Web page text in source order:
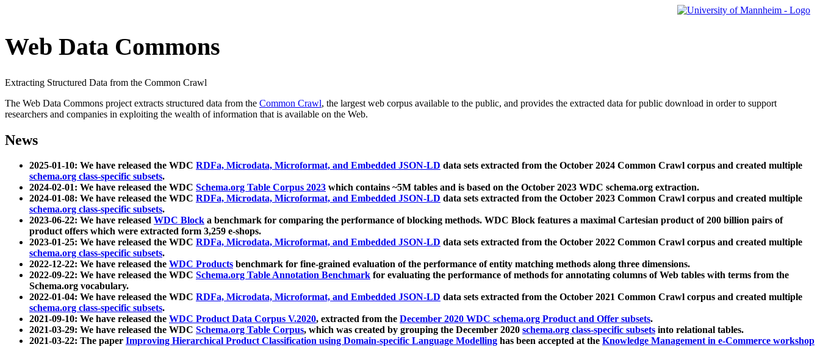
Web Data Commons
Extracting Structured Data from the Common Crawl
The Web Data Commons project extracts structured data from the Common Crawl, the largest web corpus available to the public, and provides the extracted data for public download in order to support
researchers and companies in exploiting the wealth of information that is available on the Web.
News
2025-01-10: We have released the WDC RDFa, Microdata, Microformat, and Embedded JSON-LD data sets extracted from the October 2024 Common Crawl corpus and created multiple
schema.org class-specific subsets.
2024-02-01: We have released the WDC Schema.org Table Corpus 2023 which contains ~5M tables and is based on the October 2023 WDC schema.org extraction.
2024-01-08: We have released the WDC RDFa, Microdata, Microformat, and Embedded JSON-LD data sets extracted from the October 2023 Common Crawl corpus and created multiple
schema.org class-specific subsets.
2023-06-22: We have released WDC Block a benchmark for comparing the performance of blocking methods. WDC Block features a maximal Cartesian product of 200 billion pairs of
product offers which were extracted form 3,259 e-shops.
2023-01-25: We have released the WDC RDFa, Microdata, Microformat, and Embedded JSON-LD data sets extracted from the October 2022 Common Crawl corpus and created multiple
schema.org class-specific subsets.
2022-12-22: We have released the WDC Products benchmark for fine-grained evaluation of the performance of entity matching methods along three dimensions.
2022-09-22: We have released the WDC Schema.org Table Annotation Benchmark for evaluating the performance of methods for annotating columns of Web tables with terms from the
Schema.org vocabulary.
2022-01-04: We have released the WDC RDFa, Microdata, Microformat, and Embedded JSON-LD data sets extracted from the October 2021 Common Crawl corpus and created multiple
schema.org class-specific subsets.
2021-09-10: We have released the WDC Product Data Corpus V.2020, extracted from the December 2020 WDC schema.org Product and Offer subsets.
2021-03-29: We have released the WDC Schema.org Table Corpus, which was created by grouping the December 2020 schema.org class-specific subsets into relational tables.
2021-03-22: The paper Improving Hierarchical Product Classification using Domain-specific Language Modelling has been accepted at the Knowledge Management in e-Commerce workshop